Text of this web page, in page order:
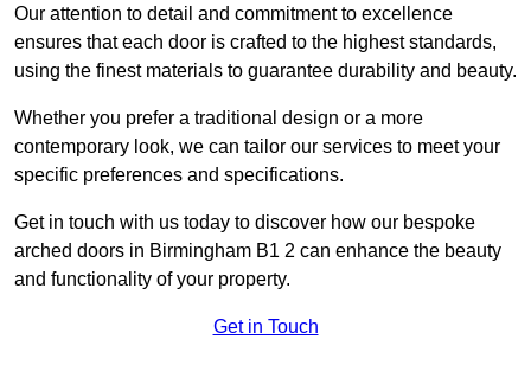
Our attention to detail and commitment to excellence
ensures that each door is crafted to the highest standards,
using the finest materials to guarantee durability and beauty.
Whether you prefer a traditional design or a more
contemporary look, we can tailor our services to meet your
specific preferences and specifications.
Get in touch with us today to discover how our bespoke
arched doors in Birmingham B1 2 can enhance the beauty
and functionality of your property.
Get in Touch